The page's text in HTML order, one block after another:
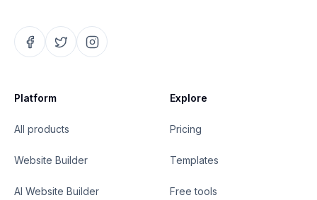
Platform
All products
Website Builder
AI Website Builder
Explore
Pricing
Templates
Free tools